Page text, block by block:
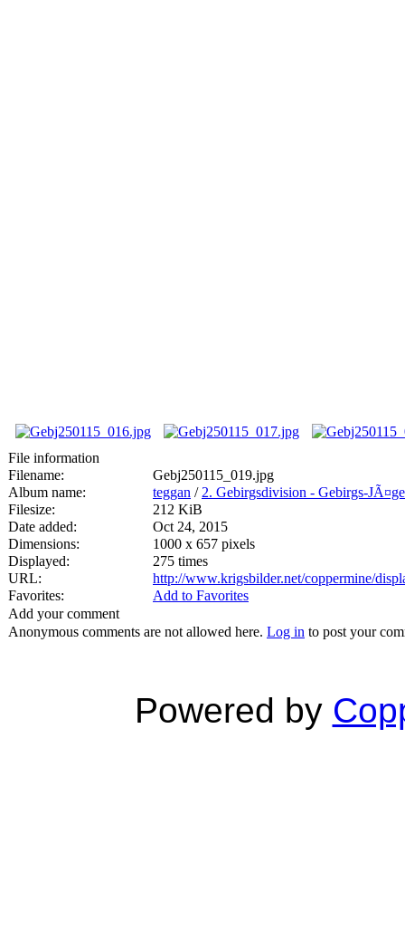
File information
Filename:
Gebj250115_019.jpg
Album name:
teggan / 2. Gebirgsdivision - Gebirgs-
Filesize:
212 KiB
Date added:
Oct 24, 2015
Dimensions:
1000 x 657 pixels
Displayed:
275 times
URL:
http://www.krigsbilder.net/coppermine/
Favorites:
Add to Favorites
Add your comment
Anonymous comments are not allowed here. Log in to post your
Powered by